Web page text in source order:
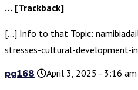
… [Trackback]
[…] Info to that Topic:
stresses-cultural-development-
pg168
April 3, 2025 - 3:16 am